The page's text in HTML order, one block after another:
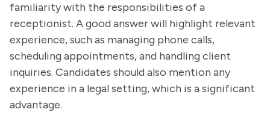
familiarity with the responsibilities of a
receptionist. A good answer will highlight relevant
experience, such as managing phone calls,
scheduling appointments, and handling client
inquiries. Candidates should also mention any
experience in a legal setting, which is a significant
advantage.